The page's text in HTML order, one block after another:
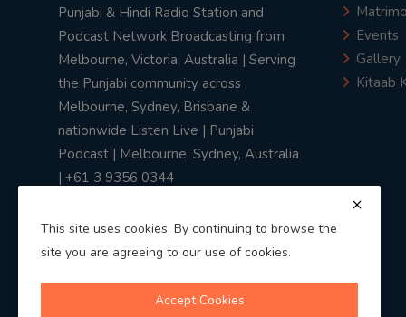
Punjabi & Hindi Radio Station and
Podcast Network Broadcasting from
Melbourne, Victoria, Australia | Serving
the Punjabi community across
Melbourne, Sydney, Brisbane &
nationwide Listen Live | Punjabi
Podcast | Melbourne, Sydney, Australia
| +61 3 9356 0344
Events
Gallery
Kitaab
This site uses cookies. By continuing to browse the
site you are agreeing to our use of cookies.
Accept Cookies